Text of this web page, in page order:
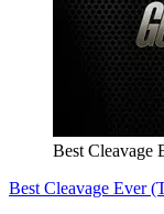
Best Cleavage
Best Cleavage Ever